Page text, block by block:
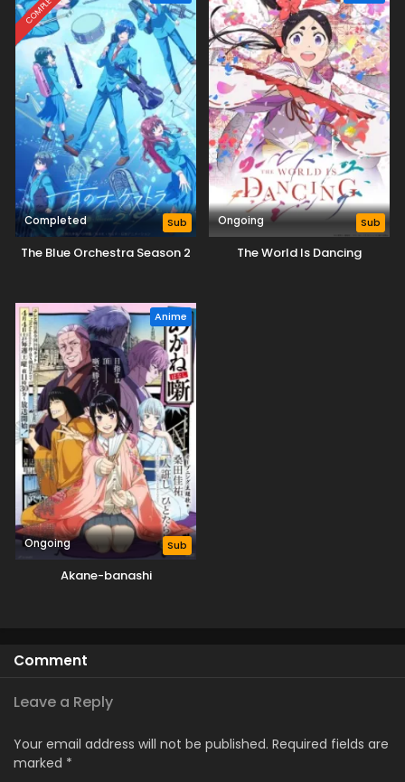
Completed Sub
The Blue Orchestra Season 2
Ongoing Sub
The World Is Dancing
Anime
Ongoing Sub
Akane-banashi
Comment
Leave a Reply
Your email address will not be published. Required fields are
marked *